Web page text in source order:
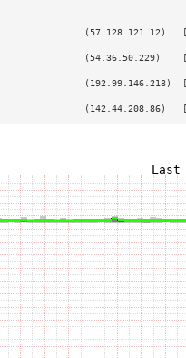
(57.128.121.12)
(54.36.50.229)
(192.99.146.218)  [*]
(142.44.208.86)   [*]